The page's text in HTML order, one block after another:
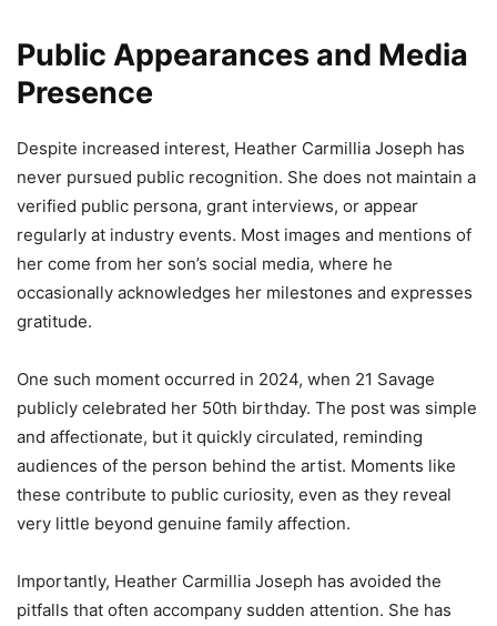
Public Appearances and Media
Presence
Despite increased interest, Heather Carmillia Joseph has
never pursued public recognition. She does not maintain a
verified public persona, grant interviews, or appear
regularly at industry events. Most images and mentions of
her come from her son’s social media, where he
occasionally acknowledges her milestones and expresses
gratitude.
One such moment occurred in 2024, when 21 Savage
publicly celebrated her 50th birthday. The post was simple
and affectionate, but it quickly circulated, reminding
audiences of the person behind the artist. Moments like
these contribute to public curiosity, even as they reveal
very little beyond genuine family affection.
Importantly, Heather Carmillia Joseph has avoided the
pitfalls that often accompany sudden attention. She has